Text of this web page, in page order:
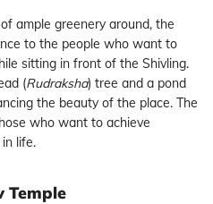
ample greenery around, the
to the people who want to
sitting in front of the Shivling.
(Rudraksha) tree and a pond
the beauty of the place. The
who want to achieve
life.
Temple